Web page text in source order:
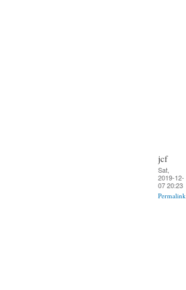
jcf
Sat,
2019-12-
07 20:23
Permalink